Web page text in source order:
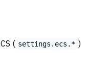
( settings.ecs.* )